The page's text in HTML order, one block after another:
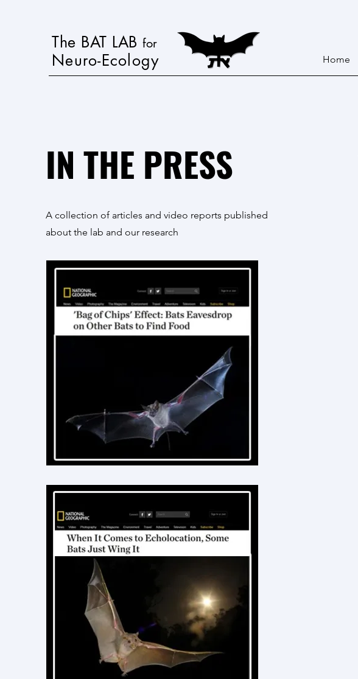
The BAT LAB for
Neuro-Ecology Home
IN THE PRESS
A collection of articles and video reports published
about the lab and our research